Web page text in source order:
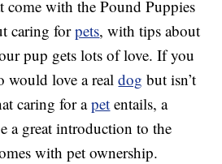
come with the Pound Puppies
caring forpets, with tips about
pup gets lots of love. If you
would love a realdog but isn’t
caring for apet entails, a
a great introduction to the
with pet ownership.